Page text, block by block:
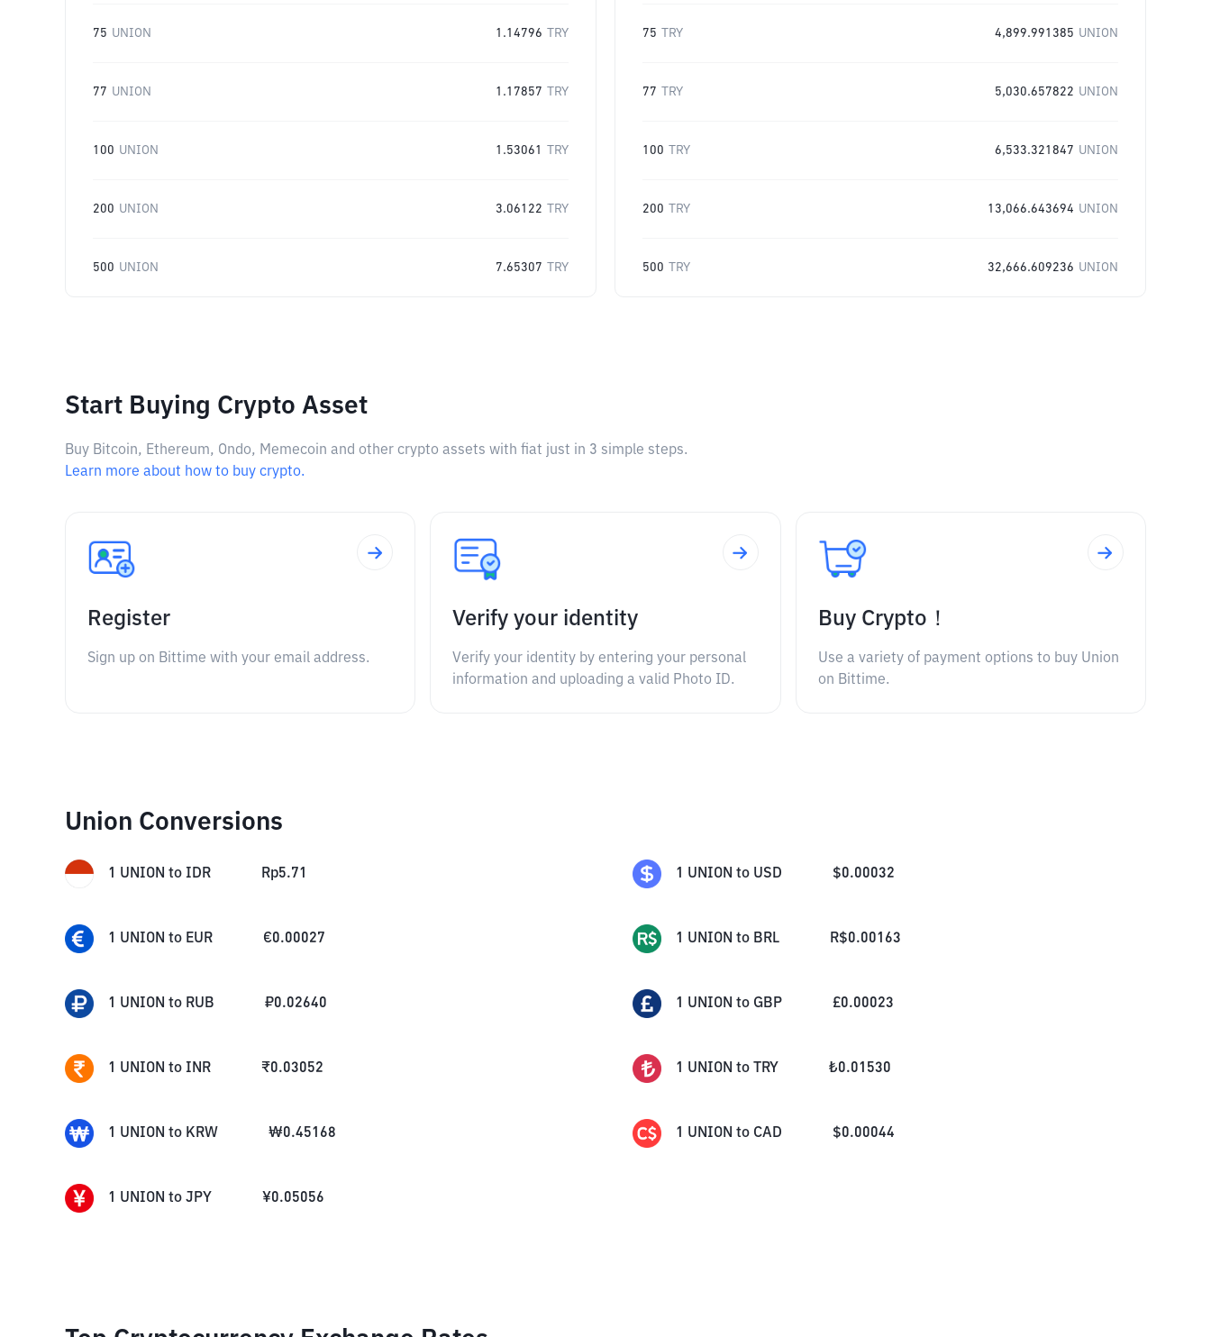
75 UNION 1.14796 TRY
77 UNION 1.17857 TRY
100 UNION 1.53061 TRY
200 UNION 3.06122 TRY
500 UNION 7.65307 TRY
75 TRY 4,899.991385 UNION
77 TRY 5,030.657822 UNION
100 TRY 6,533.321847 UNION
200 TRY 13,066.643694 UNION
500 TRY 32,666.609236 UNION
Start Buying Crypto Asset
Buy Bitcoin, Ethereum, Ondo, Memecoin and other crypto assets with fiat just in 3 simple steps.
Learn more about how to buy crypto.
Register
Sign up on Bittime with your email address.
Verify your identity
Verify your identity by entering your personal
information and uploading a valid Photo ID.
Buy Crypto！
Use a variety of payment options to buy Union
on Bittime.
Union Conversions
1 UNION to IDR Rp5.71 1 UNION to USD $0.00032
1 UNION to EUR €0.00027 1 UNION to BRL R$0.00163
1 UNION to RUB ₽0.02640 1 UNION to GBP £0.00023
1 UNION to INR ₹0.03052 1 UNION to TRY ₺0.01530
1 UNION to KRW ₩0.45168 1 UNION to CAD $0.00044
1 UNION to JPY ¥0.05056